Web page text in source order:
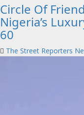
Circle Of
Nigeria’s
60
The Street Reporters